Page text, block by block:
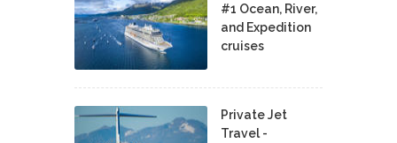
#1 Ocean, River,
and Expedition
cruises
Private Jet
Travel -